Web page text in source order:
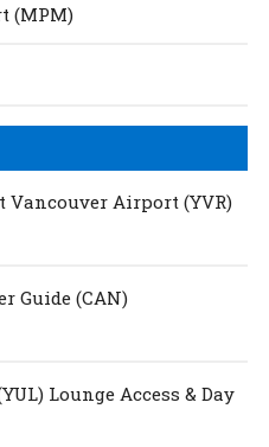
(MPM)
Vancouver Airport (YVR)
Guide (CAN)
Lounge Access & Day